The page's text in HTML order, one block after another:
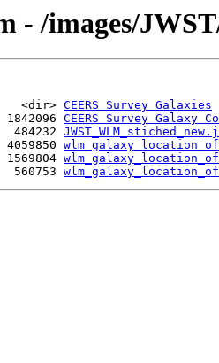
- /images/
<dir>
CEERS Survey Galaxies
1842096
CEERS Survey Galaxy
484232
560753